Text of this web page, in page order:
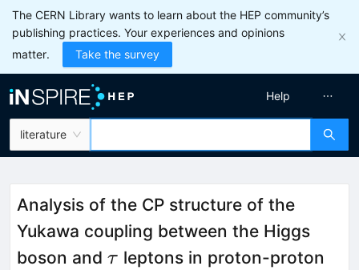
The CERN Library wants to learn about the HEP community’s
publishing practices. Your experiences and opinions
matter.
Take the survey
literature
Help
Analysis of the CP structure of the
Yukawa coupling between the Higgs
boson and \tau
τ leptons in proton-proton